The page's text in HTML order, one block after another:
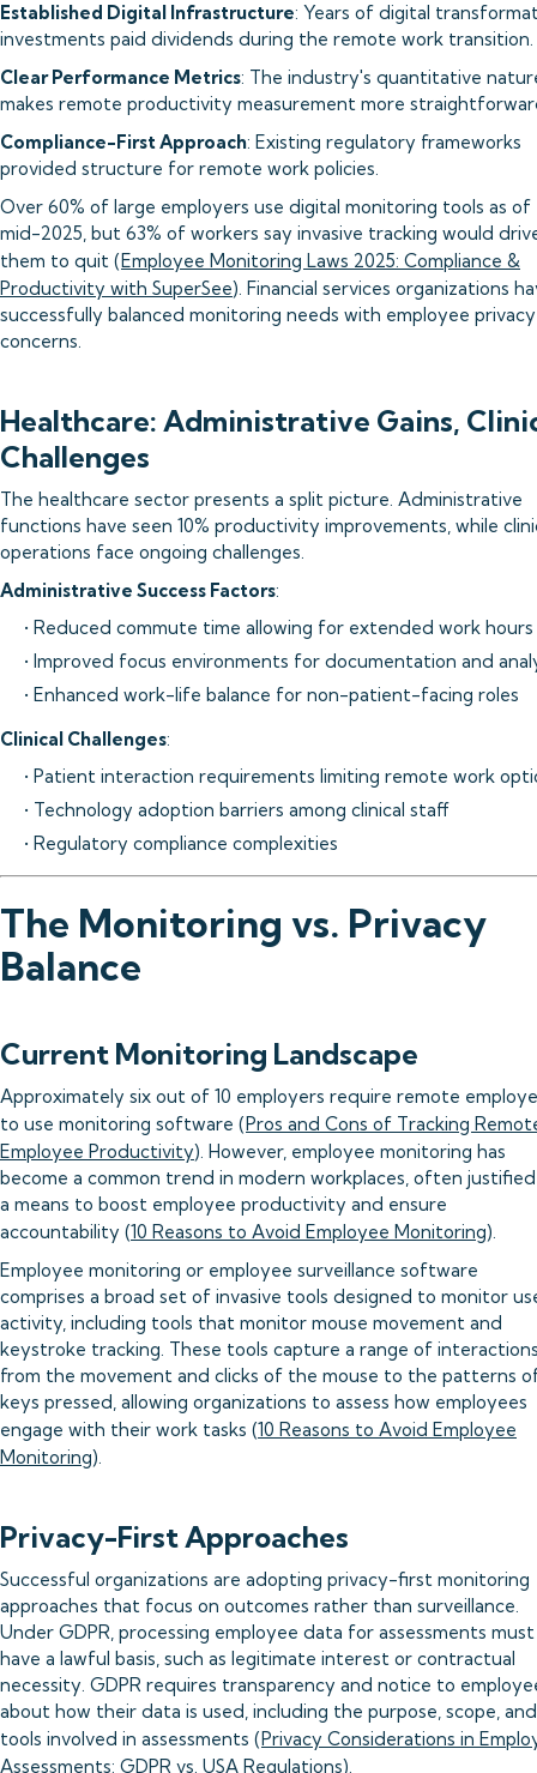
Established Digital Infrastructure: Years of digital
investments paid dividends during the remote work transition.
Clear Performance Metrics: The industry's quantitative
makes remote productivity measurement more
Compliance-First Approach: Existing regulatory frameworks
provided structure for remote work policies.
Over 60% of large employers use digital monitoring tools as of
mid-2025, but 63% of workers say invasive tracking would
them to quit (Employee Monitoring Laws 2025: Compliance &
Productivity with SuperSee). Financial services organizations
successfully balanced monitoring needs with employee privacy
concerns.
Healthcare: Administrative Gains,
Challenges
The healthcare sector presents a split picture. Administrative
functions have seen 10% productivity improvements, while
operations face ongoing challenges.
Administrative Success Factors:
• Reduced commute time allowing for extended work hours
• Improved focus environments for documentation and
• Enhanced work-life balance for non-patient-facing roles
Clinical Challenges:
• Patient interaction requirements limiting remote work
• Technology adoption barriers among clinical staff
• Regulatory compliance complexities
The Monitoring vs. Privacy
Balance
Current Monitoring Landscape
Approximately six out of 10 employers require remote
to use monitoring software (Pros and Cons of Tracking
Employee Productivity). However, employee monitoring has
become a common trend in modern workplaces, often justified
a means to boost employee productivity and ensure
accountability (10 Reasons to Avoid Employee Monitoring).
Employee monitoring or employee surveillance software
comprises a broad set of invasive tools designed to monitor
activity, including tools that monitor mouse movement and
keystroke tracking. These tools capture a range of
from the movement and clicks of the mouse to the patterns
keys pressed, allowing organizations to assess how employees
engage with their work tasks (10 Reasons to Avoid Employee
Monitoring).
Privacy-First Approaches
Successful organizations are adopting privacy-first monitoring
approaches that focus on outcomes rather than surveillance.
Under GDPR, processing employee data for assessments must
have a lawful basis, such as legitimate interest or contractual
necessity. GDPR requires transparency and notice to
about how their data is used, including the purpose, scope, and
tools involved in assessments (Privacy Considerations in
Assessments: GDPR vs. USA Regulations).